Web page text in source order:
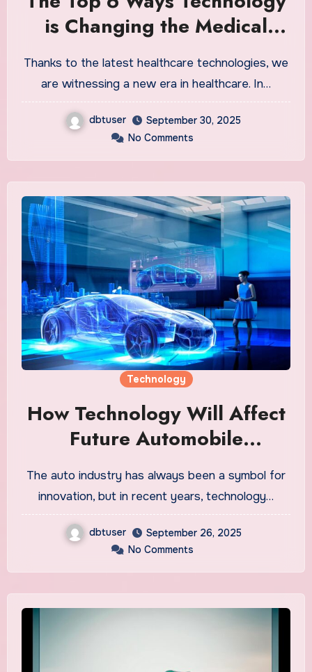
is Changing the Medical
Field
Thanks to the latest healthcare technologies, we
are witnessing a new era in healthcare. In…
dbtuser
September 30, 2025
No Comments
Technology
How Technology Will Affect
Future Automobile
Engagement and Sales
The auto industry has always been a symbol for
innovation, but in recent years, technology…
dbtuser
September 26, 2025
No Comments